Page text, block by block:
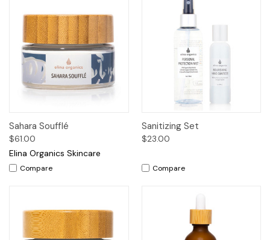
Sahara Soufflé
$61.00
Elina Organics Skincare
Compare
Sanitizing Set
$23.00
Compare